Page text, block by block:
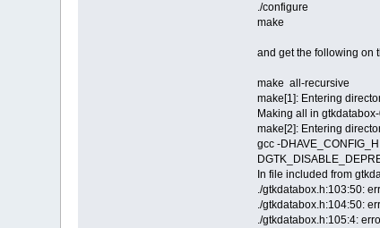
./configure
make
and get the following on
make all-recursive
make[1]: Entering
Making all in
make[2]: Entering
gcc -
In file included from
./gtkdatabox.h:103:50:
./gtkdatabox.h:104:50:
./gtkdatabox.h:105:4: